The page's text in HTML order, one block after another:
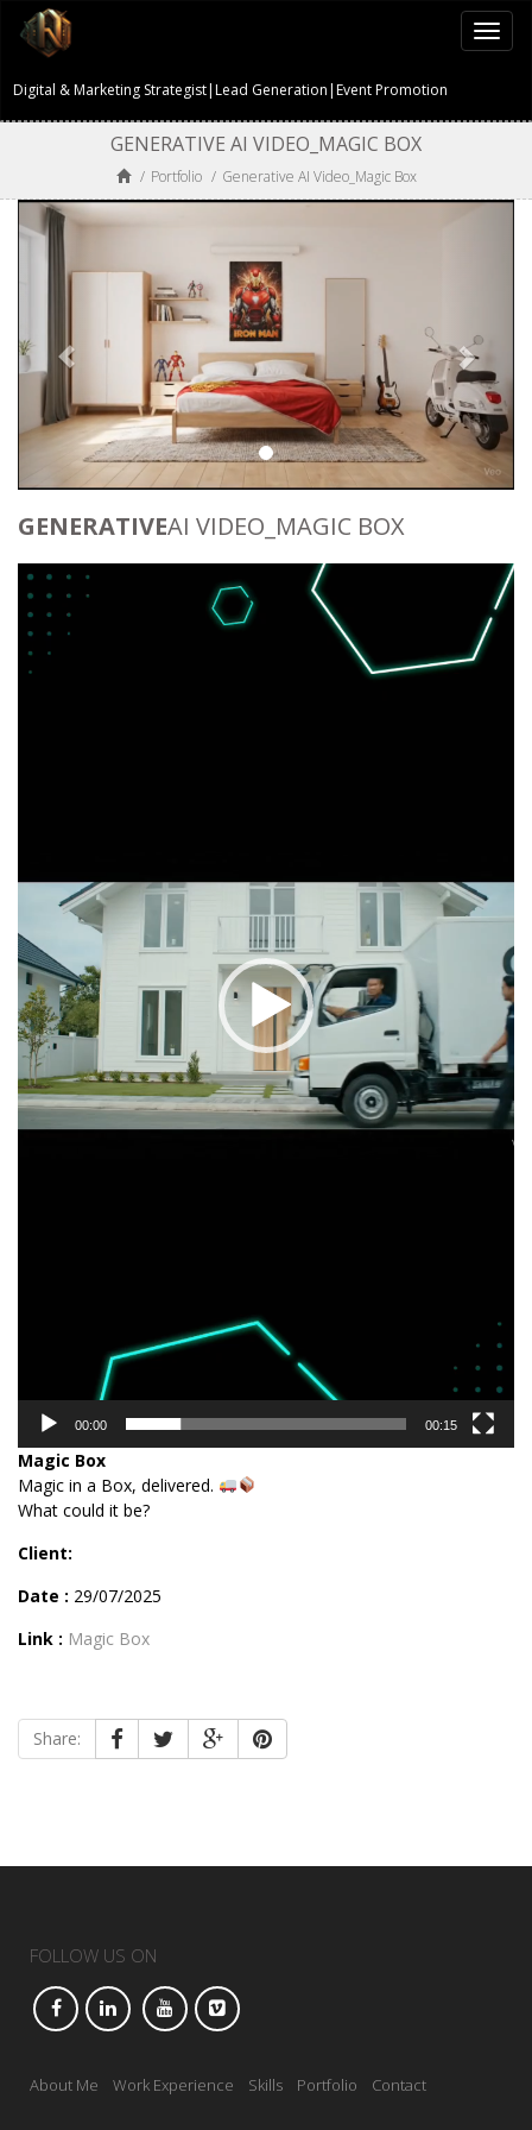
Digital & Marketing Strategist|Lead Generation|Event Promotion
GENERATIVE AI VIDEO_MAGIC BOX
/ Portfolio / Generative AI Video_Magic Box
GENERATIVEAI VIDEO_MAGIC BOX
Video
Player
00:00 00:15
Magic Box
Magic in a Box, delivered.
What could it be?
Client:
Date : 29/07/2025
Link : Magic Box
Share:
FOLLOW US ON
About Me Work Experience Skills Portfolio Contact